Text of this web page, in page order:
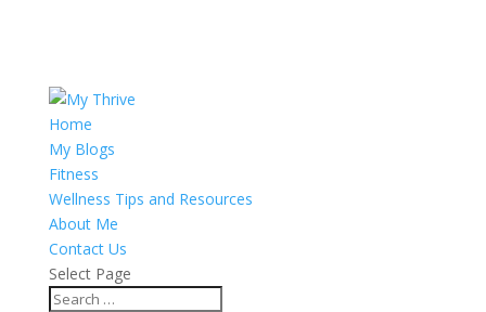
Home
My Blogs
Fitness
Wellness Tips and Resources
About Me
Contact Us
Select Page